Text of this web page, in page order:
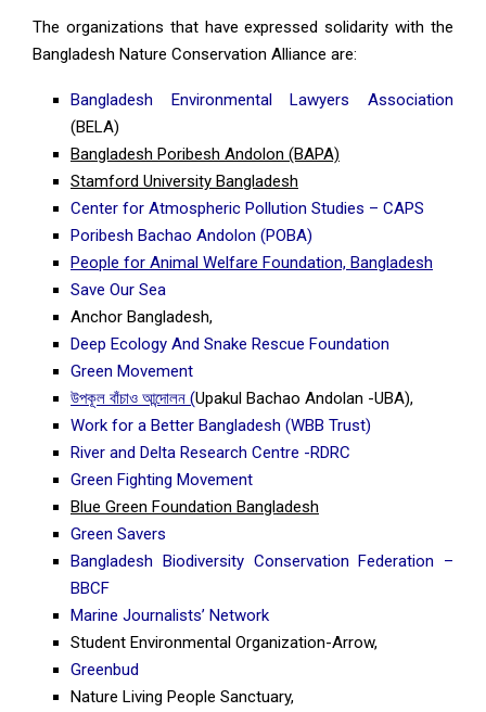
The organizations that have expressed solidarity with the
Bangladesh Nature Conservation Alliance are:
Bangladesh Environmental Lawyers Association
(BELA)
Bangladesh Poribesh Andolon (BAPA)
Stamford University Bangladesh
Center for Atmospheric Pollution Studies – CAPS
Poribesh Bachao Andolon (POBA)
People for Animal Welfare Foundation, Bangladesh
Save Our Sea
Anchor Bangladesh,
Deep Ecology And Snake Rescue Foundation
Green Movement
উপকূল বাঁচাও আন্দোলন (Upakul Bachao Andolan -UBA),
Work for a Better Bangladesh (WBB Trust)
River and Delta Research Centre -RDRC
Green Fighting Movement
Blue Green Foundation Bangladesh
Green Savers
Bangladesh Biodiversity Conservation Federation –
BBCF
Marine Journalists’ Network
Student Environmental Organization-Arrow,
Greenbud
Nature Living People Sanctuary,